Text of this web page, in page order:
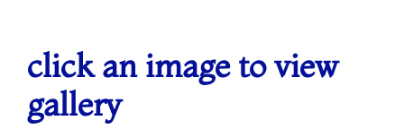
click an image to view
gallery